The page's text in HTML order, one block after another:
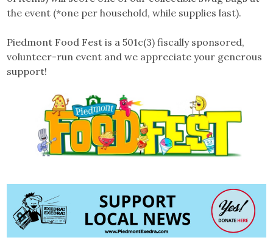
the event (*one per household, while supplies last).
Piedmont Food Fest is a 501c(3) fiscally sponsored,
volunteer-run event and we appreciate your generous
support!